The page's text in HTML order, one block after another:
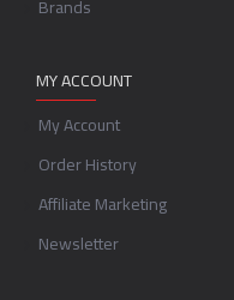
Brands
MY ACCOUNT
My Account
Order History
Affiliate Marketing
Newsletter